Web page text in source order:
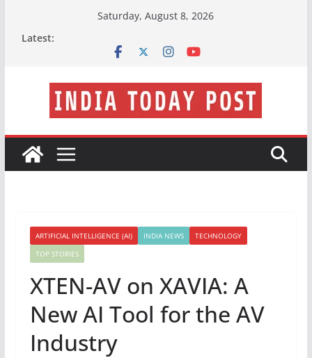
Saturday, August 8, 2026
Latest:
ARTIFICIAL INTELLIGENCE (AI) INDIA NEWS
TECHNOLOGY
TOP STORIES
XTEN-AV on XAVIA: A
New AI Tool for the AV
Industry